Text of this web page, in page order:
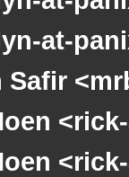
at-
Safir